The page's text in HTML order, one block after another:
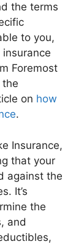
the terms
to you,
Foremost
the
on how
.
Insurance,
that your
against the
It’s
the
and